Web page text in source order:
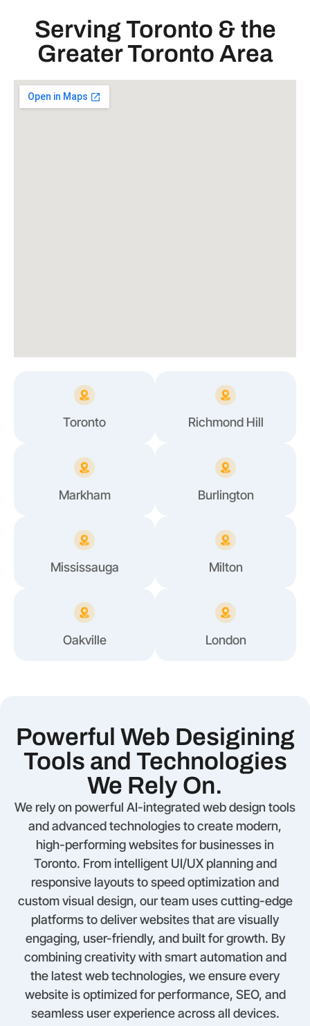
Serving Toronto & the
Greater Toronto Area
Toronto Richmond Hill
Markham Burlington
Mississauga Milton
Oakville London
Powerful Web Desigining
Tools and Technologies
We Rely On.
We rely on powerful AI-integrated web design tools
and advanced technologies to create modern,
high-performing websites for businesses in
Toronto. From intelligent UI/UX planning and
responsive layouts to speed optimization and
custom visual design, our team uses cutting-edge
platforms to deliver websites that are visually
engaging, user-friendly, and built for growth. By
combining creativity with smart automation and
the latest web technologies, we ensure every
website is optimized for performance, SEO, and
seamless user experience across all devices.